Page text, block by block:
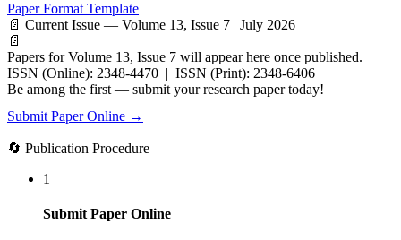
Paper Format Template
📄 Current Issue — Volume 13, Issue 7 | July 2026
📄
Papers for Volume 13, Issue 7 will appear here once published.
ISSN (Online): 2348-4470 | ISSN (Print): 2348-6406
Be among the first — submit your research paper today!
Submit Paper Online →
🔄 Publication Procedure
1
Submit Paper Online